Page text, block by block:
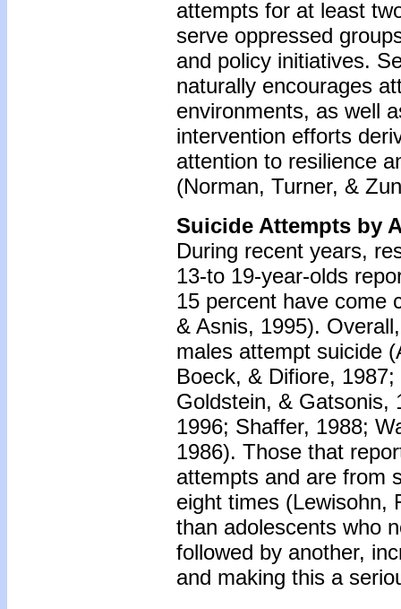
attempts for at least
serve oppressed
and policy initiatives.
naturally encourages
environments, as well
intervention efforts
attention to resilience
(Norman, Turner, &
Suicide Attempts by
During recent years,
13-to 19-year-olds
15 percent have come
& Asnis, 1995).
males attempt suicide
Boeck, & Difiore,
Goldstein, & Gatsonis,
1996; Shaffer, 1988;
1986). Those that
attempts and are from
eight times (Lewisohn,
than adolescents who
followed by another,
and making this a